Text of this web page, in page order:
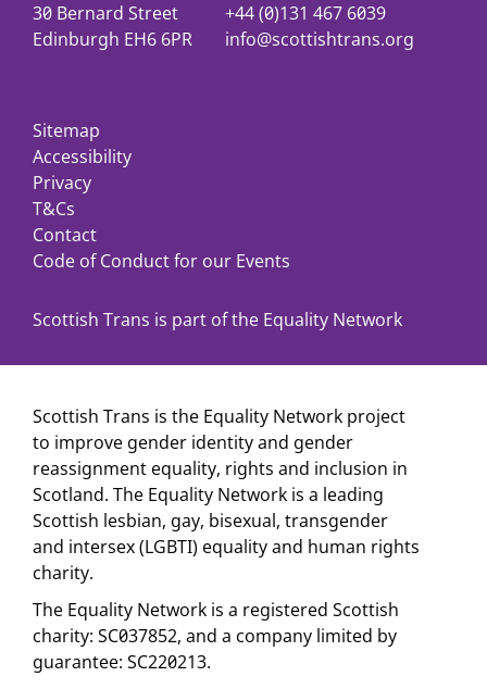
30 Bernard Street
Edinburgh EH6 6PR
+44 (0)131 467 6039
info@scottishtrans.org
Sitemap
Accessibility
Privacy
T&Cs
Contact
Code of Conduct for our Events
Scottish Trans is part of the Equality Network
Scottish Trans is the Equality Network project
to improve gender identity and gender
reassignment equality, rights and inclusion in
Scotland. The Equality Network is a leading
Scottish lesbian, gay, bisexual, transgender
and intersex (LGBTI) equality and human rights
charity.
The Equality Network is a registered Scottish
charity: SC037852, and a company limited by
guarantee: SC220213.